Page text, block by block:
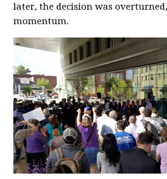
later, the decision was
momentum.